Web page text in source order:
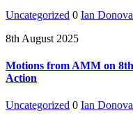
Uncategorized 0 Ian
8th August 2025
Motions from AMM on 8th
Action
Uncategorized 0 Ian